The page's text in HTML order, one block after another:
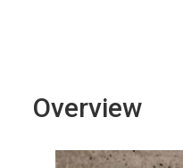
Overview